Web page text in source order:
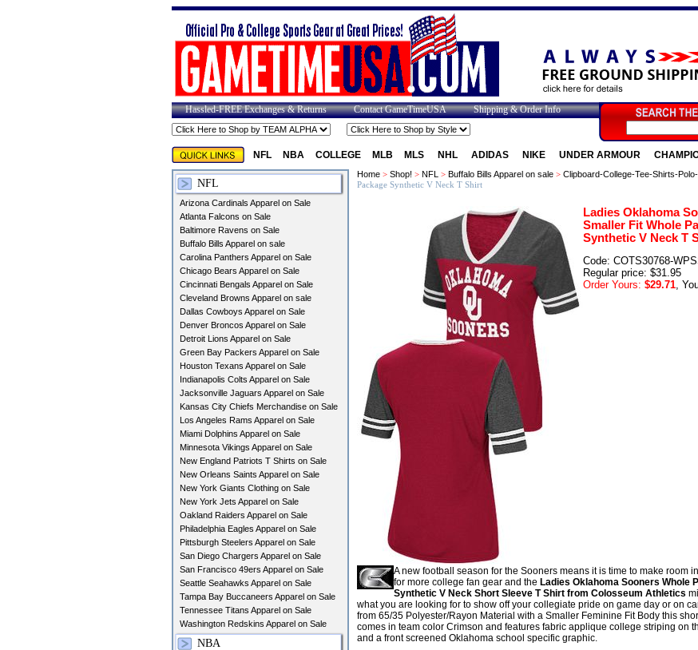
Hassled-FREE Exchanges & Returns Contact GameTimeUSA Shipping & Order Info
NFL NBA COLLEGE MLB MLS NHL ADIDAS NIKE UNDER ARMOUR
NFL
Arizona Cardinals Apparel on Sale
Atlanta Falcons on Sale
Baltimore Ravens on Sale
Buffalo Bills Apparel on sale
Carolina Panthers Apparel on Sale
Chicago Bears Apparel on Sale
Cincinnati Bengals Apparel on Sale
Cleveland Browns Apparel on sale
Dallas Cowboys Apparel on Sale
Denver Broncos Apparel on Sale
Detroit Lions Apparel on Sale
Green Bay Packers Apparel on Sale
Houston Texans Apparel on Sale
Indianapolis Colts Apparel on Sale
Jacksonville Jaguars Apparel on Sale
Kansas City Chiefs Merchandise on Sale
Los Angeles Rams Apparel on Sale
Miami Dolphins Apparel on Sale
Minnesota Vikings Apparel on Sale
New England Patriots T Shirts on Sale
New Orleans Saints Apparel on Sale
New York Giants Clothing on Sale
New York Jets Apparel on Sale
Oakland Raiders Apparel on Sale
Philadelphia Eagles Apparel on Sale
Pittsburgh Steelers Apparel on Sale
San Diego Chargers Apparel on Sale
San Francisco 49ers Apparel on Sale
Seattle Seahawks Apparel on Sale
Tampa Bay Buccaneers Apparel on Sale
Tennessee Titans Apparel on Sale
Washington Redskins Apparel on Sale
NBA
Home> Shop! > NFL > Buffalo Bills Apparel on sale> Clipboard-College-Tee-Shirts-
Package Synthetic V Neck T Shirt
Ladies Oklahoma
Smaller Fit Whole
Synthetic V Neck T
Code: COTS30768-
Regular price: $31.95
Order Yours: $29.71,
A new football season for the Sooners means it is time to make room
for more college fan gear and the Ladies Oklahoma Sooners Whole
Synthetic V Neck Short Sleeve T Shirt from Colosseum Athletics
what you are looking for to show off your collegiate pride on game day or on
from 65/35 Polyester/Rayon Material with a Smaller Feminine Fit Body this
comes in team color Crimson and features fabric applique college striping on
and a front screened Oklahoma school specific graphic.